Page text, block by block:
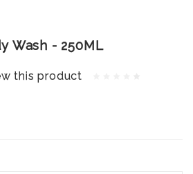
Wash - 250ML
this product